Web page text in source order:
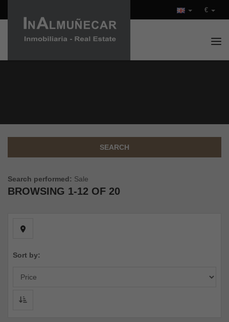
€
SEARCH
Search performed: Sale
BROWSING 1-12 OF 20
Sort by: